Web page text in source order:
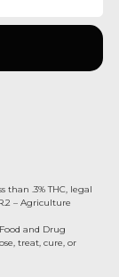
than .3% THC, legal
– Agriculture
and Drug
treat, cure, or